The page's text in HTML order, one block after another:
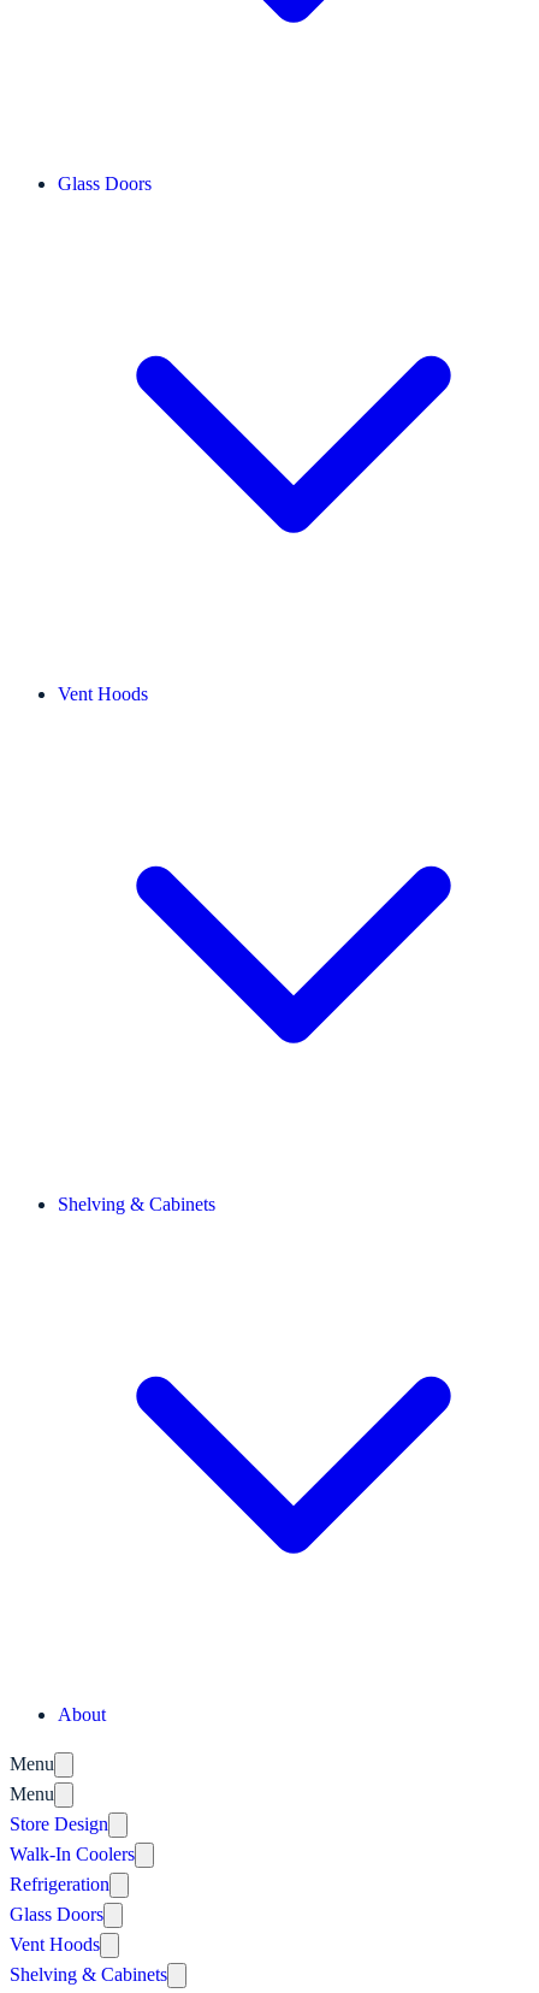
Glass Doors
Vent Hoods
Shelving & Cabinets
About
Menu
Menu
Store Design
Walk-In Coolers
Refrigeration
Glass Doors
Vent Hoods
Shelving & Cabinets